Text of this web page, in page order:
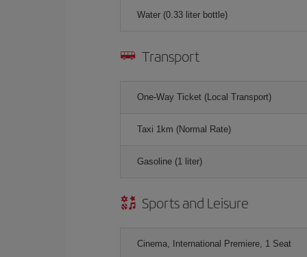
Water (0.33 liter bottle)
Transport
One-Way Ticket (Local Transport)
Taxi 1km (Normal Rate)
Gasoline (1 liter)
Sports and Leisure
Cinema, International Premiere, 1 Seat